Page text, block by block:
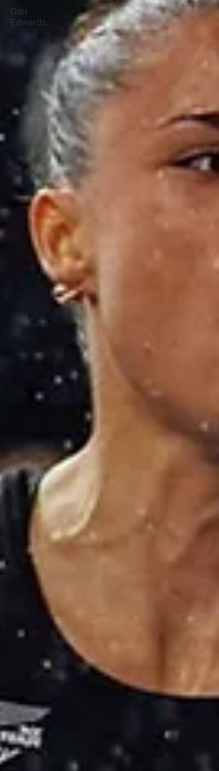
Dan
Edwards,